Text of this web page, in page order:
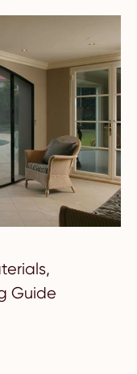
Guide